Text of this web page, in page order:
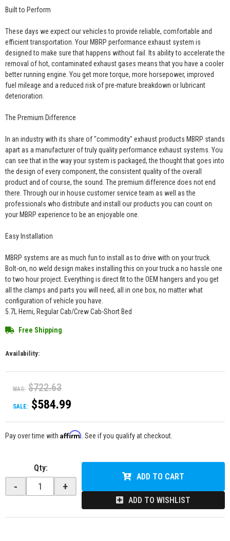
Built to Perform
These days we expect our vehicles to provide reliable, comfortable and
efficient transportation. Your MBRP performance exhaust system is
designed to make sure that happens without fail. Its ability to accelerate the
removal of hot, contaminated exhaust gases means that you have a cooler
better running engine. You get more torque, more horsepower, improved
fuel mileage and a reduced risk of pre-mature breakdown or lubricant
deterioration.
The Premium Difference
In an industry with its share of "commodity" exhaust products MBRP stands
apart as a manufacturer of truly quality performance exhaust systems. You
can see that in the way your system is packaged, the thought that goes into
the design of every component, the consistent quality of the overall
product and of course, the sound. The premium difference does not end
there. Through our in house customer service team as well as the
professionals who distribute and install our products you can count on
your MBRP experience to be an enjoyable one.
Easy Installation
MBRP systems are as much fun to install as to drive with on your truck.
Bolt-on, no weld design makes installing this on your truck a no hassle one
to two hour project. Everything is direct fit to the OEM hangers and you get
all the clamps and parts you will need, all in one box, no matter what
configuration of vehicle you have.
5.7L Hemi, Regular Cab/Crew Cab-Short Bed
Availability:
Free Shipping
WAS: $722.63
SALE: $584.99
Pay over time with Affirm . See if you qualify at checkout.
Qty:
- +
ADD TO CART
ADD TO WISHLIST